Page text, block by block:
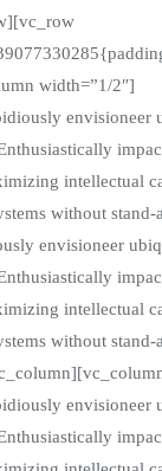
width=”1/2″]
envisioneer
intellectual
without stand-
envisioneer
intellectual
without stand-
envisioneer